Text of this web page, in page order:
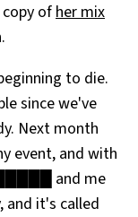
ofher mix
to die.
since we've
Next month
event, and with
and me
and it's called